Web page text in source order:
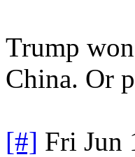
Trump
China. Or
[#] Fri Jun